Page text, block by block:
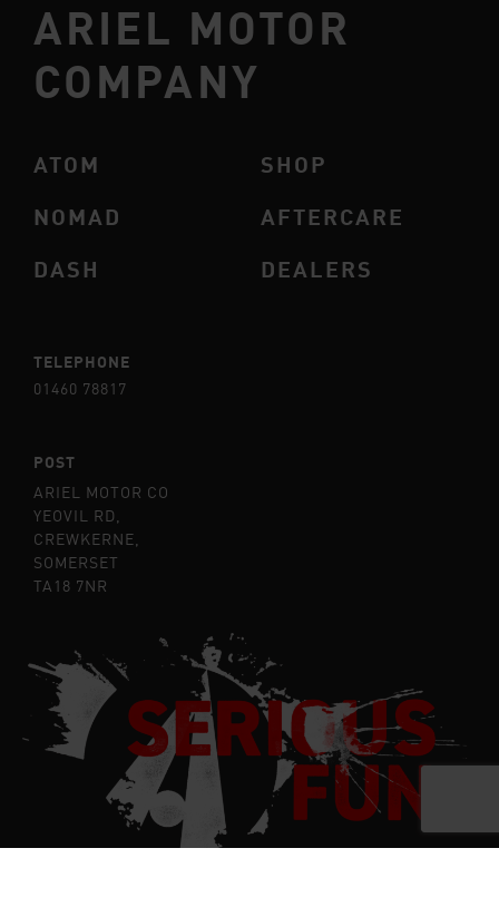
ARIEL MOTOR
COMPANY
ATOM
NOMAD
DASH
SHOP
AFTERCARE
DEALERS
TELEPHONE
01460 78817
POST
ARIEL MOTOR CO
YEOVIL RD,
CREWKERNE,
SOMERSET
TA18 7NR